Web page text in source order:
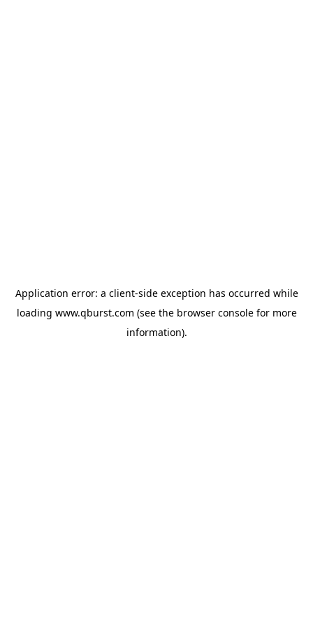
Application error: a client-side exception has occurred while
loading www.qburst.com (see the browser consolefor more
information).